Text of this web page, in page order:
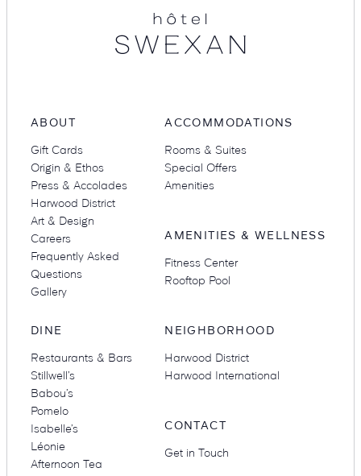
Amenities
ABOUT
Gift Cards
Origin & Ethos
Press & Accolades
Harwood District
Art & Design
Careers
Frequently Asked
Questions
Gallery
ACCOMMODATIONS
Rooms & Suites
Special Offers
Amenities
DINE
Restaurants & Bars
Stillwell’s
Babou’s
Pomelo
Isabelle’s
Léonie
Afternoon Tea
AMENITIES & WELLNESS
Fitness Center
Rooftop Pool
NEIGHBORHOOD
Harwood District
Harwood International
CONTACT
Get in Touch